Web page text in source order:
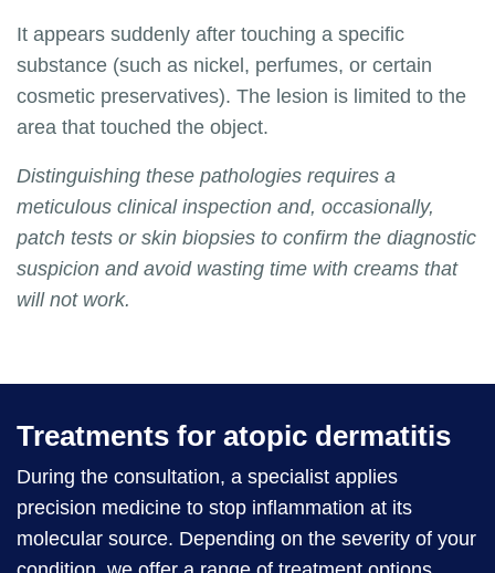
It appears suddenly after touching a specific
substance (such as nickel, perfumes, or certain
cosmetic preservatives). The lesion is limited to the
area that touched the object.
Distinguishing these pathologies requires a
meticulous clinical inspection and, occasionally,
patch tests or skin biopsies to confirm the diagnostic
suspicion and avoid wasting time with creams that
will not work.
Treatments for atopic dermatitis
During the consultation, a specialist applies
precision medicine to stop inflammation at its
molecular source. Depending on the severity of your